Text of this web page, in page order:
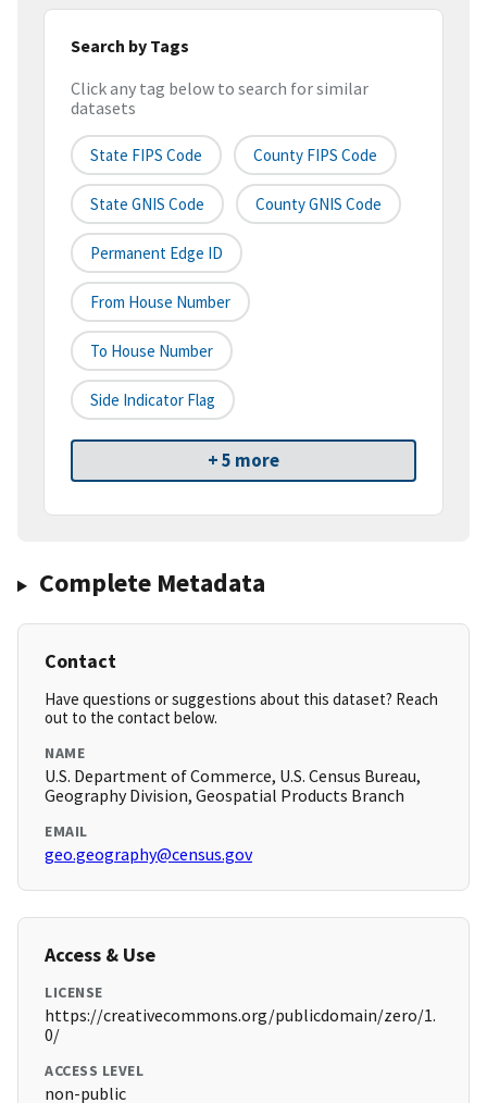
Search by Tags
Click any tag below to search for similar
datasets
State FIPS Code County FIPS Code
State GNIS Code County GNIS Code
Permanent Edge ID
From House Number
To House Number
Side Indicator Flag
+ 5 more
Complete Metadata
Contact
Have questions or suggestions about this dataset? Reach
out to the contact below.
NAME
U.S. Department of Commerce, U.S. Census Bureau,
Geography Division, Geospatial Products Branch
EMAIL
geo.geography@census.gov
Access & Use
LICENSE
https://creativecommons.org/publicdomain/zero/1.
0/
ACCESS LEVEL
non-public